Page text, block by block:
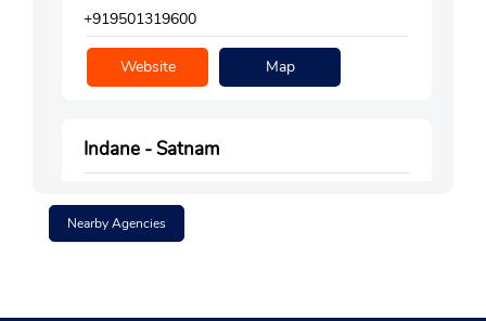
+919501319600
Website Map
Indane - Satnam
Ground Floor
Nearby Agencies